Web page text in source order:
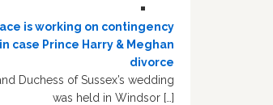
is working on contingency
case Prince Harry & Meghan
divorce
Duchess of Sussex’s wedding
was held in Windsor […]